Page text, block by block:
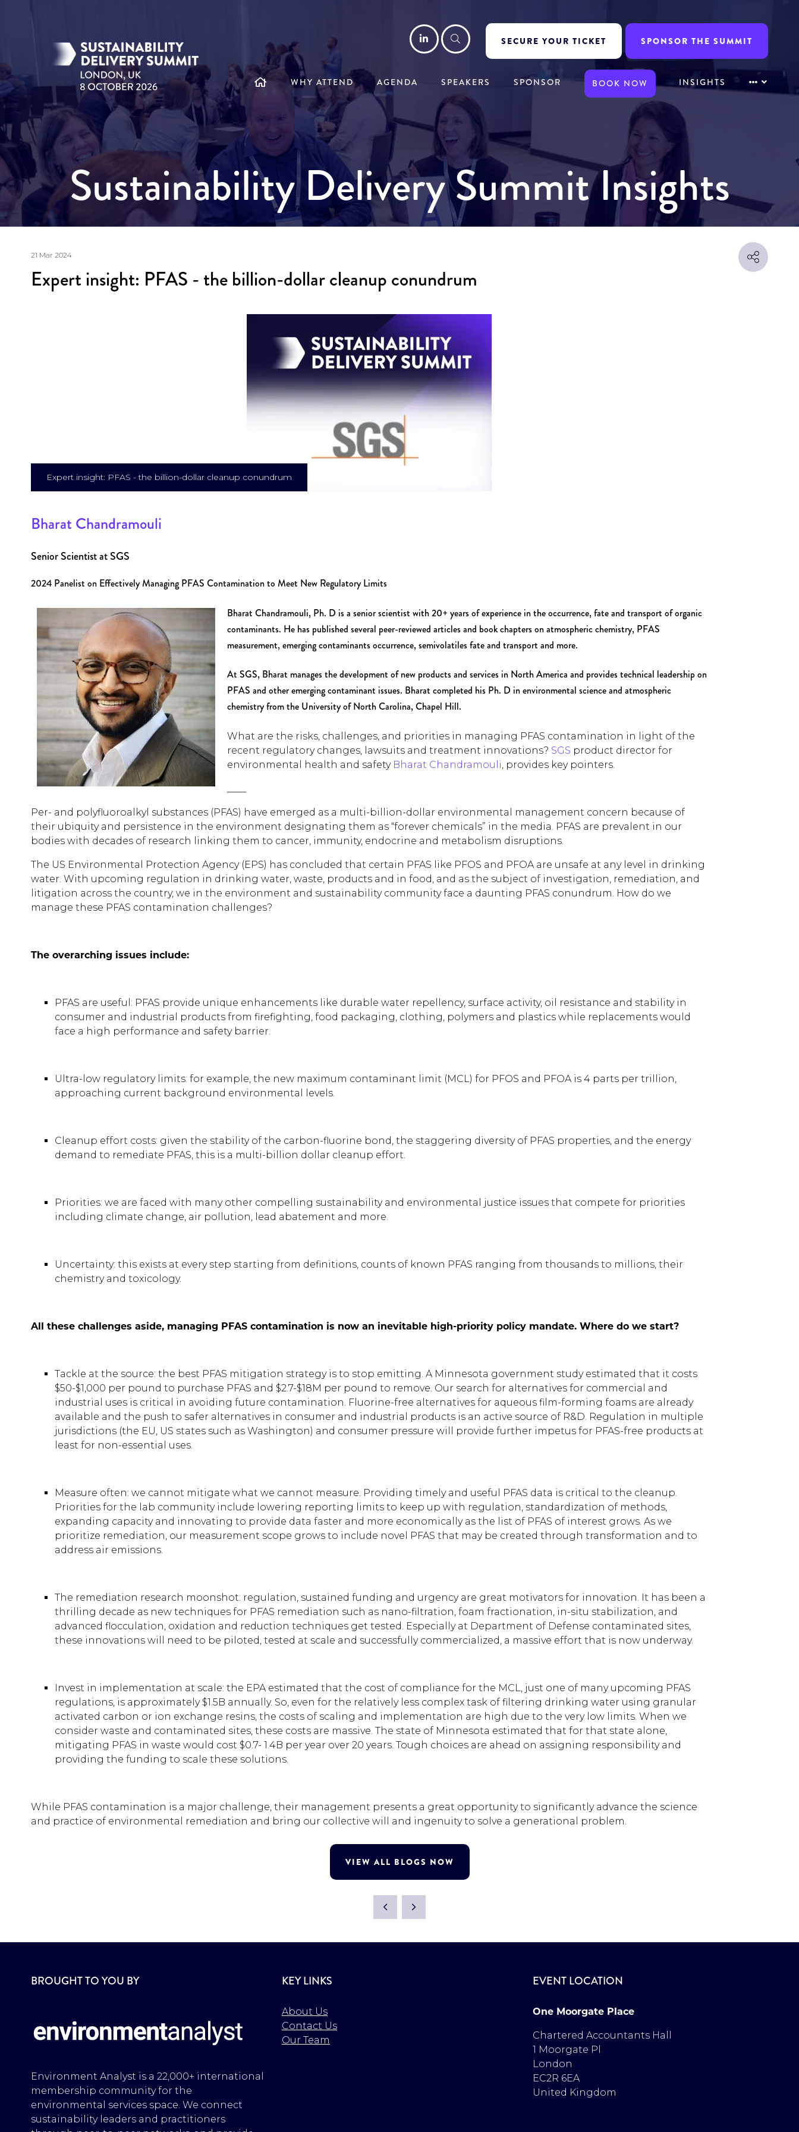
LinkedInSearchSECURE YOUR TICKET SPONSOR THE SUMMIT
WHY ATTEND AGENDA SPEAKERS SPONSOR BOOK NOW INSIGHTS
Sustainability Delivery Summit Insights
21 Mar 2024
Expert insight: PFAS - the billion-dollar cleanup conundrum
Expert insight: PFAS - the billion-dollar cleanup conundrum
Bharat Chandramouli
Senior Scientist at SGS
2024 Panelist on Effectively Managing PFAS Contamination to Meet New Regulatory Limits
Bharat Chandramouli, Ph. D is a senior scientist with 20+ years of experience in the occurrence, fate and transport of organic
contaminants. He has published several peer-reviewed articles and book chapters on atmospheric chemistry, PFAS
measurement, emerging contaminants occurrence, semivolatiles fate and transport and more.
At SGS, Bharat manages the development of new products and services in North America and provides technical leadership on
PFAS and other emerging contaminant issues. Bharat completed his Ph. D in environmental science and atmospheric
chemistry from the University of North Carolina, Chapel Hill.
What are the risks, challenges, and priorities in managing PFAS contamination in light of the
recent regulatory changes, lawsuits and treatment innovations? SGS product director for
environmental health and safety Bharat Chandramouli, provides key pointers.
Per- and polyfluoroalkyl substances (PFAS) have emerged as a multi-billion-dollar environmental management concern because of
their ubiquity and persistence in the environment designating them as “forever chemicals” in the media. PFAS are prevalent in our
bodies with decades of research linking them to cancer, immunity, endocrine and metabolism disruptions.
The US Environmental Protection Agency (EPS) has concluded that certain PFAS like PFOS and PFOA are unsafe at any level in drinking
water. With upcoming regulation in drinking water, waste, products and in food, and as the subject of investigation, remediation, and
litigation across the country, we in the environment and sustainability community face a daunting PFAS conundrum. How do we
manage these PFAS contamination challenges?
The overarching issues include:
PFAS are useful: PFAS provide unique enhancements like durable water repellency, surface activity, oil resistance and stability in
consumer and industrial products from firefighting, food packaging, clothing, polymers and plastics while replacements would
face a high performance and safety barrier.
Ultra-low regulatory limits: for example, the new maximum contaminant limit (MCL) for PFOS and PFOA is 4 parts per trillion,
approaching current background environmental levels.
Cleanup effort costs: given the stability of the carbon-fluorine bond, the staggering diversity of PFAS properties, and the energy
demand to remediate PFAS, this is a multi-billion dollar cleanup effort.
Priorities: we are faced with many other compelling sustainability and environmental justice issues that compete for priorities
including climate change, air pollution, lead abatement and more.
Uncertainty: this exists at every step starting from definitions, counts of known PFAS ranging from thousands to millions, their
chemistry and toxicology.
All these challenges aside, managing PFAS contamination is now an inevitable high-priority policy mandate. Where do we start?
Tackle at the source: the best PFAS mitigation strategy is to stop emitting. A Minnesota government study estimated that it costs
$50-$1,000 per pound to purchase PFAS and $2.7-$18M per pound to remove. Our search for alternatives for commercial and
industrial uses is critical in avoiding future contamination. Fluorine-free alternatives for aqueous film-forming foams are already
available and the push to safer alternatives in consumer and industrial products is an active source of R&D. Regulation in multiple
jurisdictions (the EU, US states such as Washington) and consumer pressure will provide further impetus for PFAS-free products at
least for non-essential uses.
Measure often: we cannot mitigate what we cannot measure. Providing timely and useful PFAS data is critical to the cleanup.
Priorities for the lab community include lowering reporting limits to keep up with regulation, standardization of methods,
expanding capacity and innovating to provide data faster and more economically as the list of PFAS of interest grows. As we
prioritize remediation, our measurement scope grows to include novel PFAS that may be created through transformation and to
address air emissions.
The remediation research moonshot: regulation, sustained funding and urgency are great motivators for innovation. It has been a
thrilling decade as new techniques for PFAS remediation such as nano-filtration, foam fractionation, in-situ stabilization, and
advanced flocculation, oxidation and reduction techniques get tested. Especially at Department of Defense contaminated sites,
these innovations will need to be piloted, tested at scale and successfully commercialized, a massive effort that is now underway.
Invest in implementation at scale: the EPA estimated that the cost of compliance for the MCL, just one of many upcoming PFAS
regulations, is approximately $1.5B annually. So, even for the relatively less complex task of filtering drinking water using granular
activated carbon or ion exchange resins, the costs of scaling and implementation are high due to the very low limits. When we
consider waste and contaminated sites, these costs are massive. The state of Minnesota estimated that for that state alone,
mitigating PFAS in waste would cost $0.7- 1.4B per year over 20 years. Tough choices are ahead on assigning responsibility and
providing the funding to scale these solutions.
While PFAS contamination is a major challenge, their management presents a great opportunity to significantly advance the science
and practice of environmental remediation and bring our collective will and ingenuity to solve a generational problem.
VIEW ALL BLOGS NOW
BROUGHT TO YOU BY
Environment Analyst is a 22,000+ international
membership community for the
environmental services space. We connect
sustainability leaders and practitioners
KEY LINKS
About Us
Contact Us
Our Team
EVENT LOCATION
One Moorgate Place
Chartered Accountants Hall
1 Moorgate Pl
London
EC2R 6EA
United Kingdom